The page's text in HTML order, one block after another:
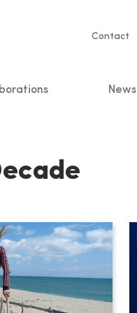
Service
Contact
News